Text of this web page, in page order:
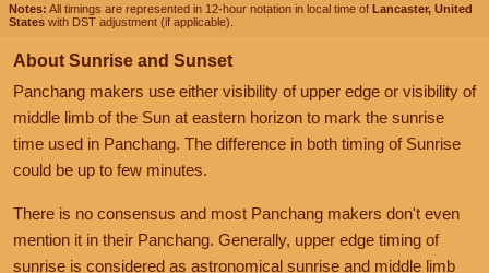
Notes: All timings are represented in 12-hour notation in local time of Lancaster, United
States with DST adjustment (if applicable).
About Sunrise and Sunset
Panchang makers use either visibility of upper edge or visibility of
middle limb of the Sun at eastern horizon to mark the sunrise
time used in Panchang. The difference in both timing of Sunrise
could be up to few minutes.
There is no consensus and most Panchang makers don't even
mention it in their Panchang. Generally, upper edge timing of
sunrise is considered as astronomical sunrise and middle limb